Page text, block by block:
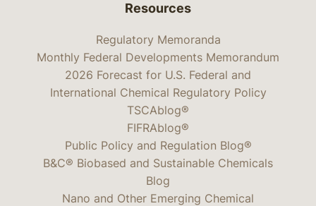
Resources
Regulatory Memoranda
Monthly Federal Developments Memorandum
2026 Forecast for U.S. Federal and
International Chemical Regulatory Policy
TSCAblog®
FIFRAblog®
Public Policy and Regulation Blog®
B&C® Biobased and Sustainable Chemicals
Blog
Nano and Other Emerging Chemical